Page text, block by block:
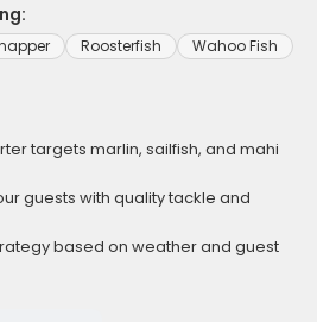
Roosterfish
Wahoo Fish
targets marlin, sailfish, and mahi
guests with quality tackle and
based on weather and guest